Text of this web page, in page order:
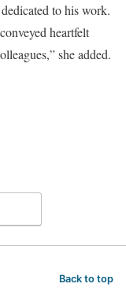
to his work.
heartfelt
she added.
Back to top